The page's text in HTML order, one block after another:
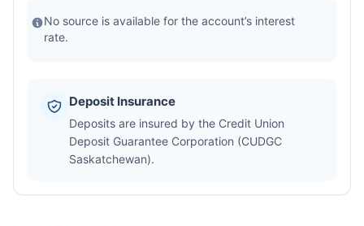
No source is available for the account’s interest
rate.
Deposit Insurance
Deposits are insured by the Credit Union
Deposit Guarantee Corporation (CUDGC
Saskatchewan).